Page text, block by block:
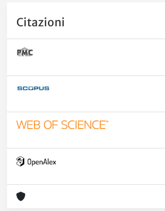
Citazioni